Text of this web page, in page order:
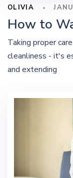
OLIVIA
How to
Taking proper
cleanliness - it's
and extending